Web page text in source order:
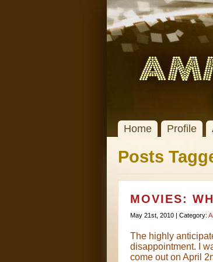
Home Profile
Posts
MOVIES:
May 21st, 2010 | Category:
The highly
disappointment. I
come out on April